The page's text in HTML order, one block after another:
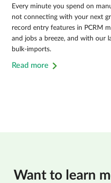
Every minute you spend on
not connecting with your next
record entry features in PCRM
and jobs a breeze, and with our
bulk-imports.
Read more
Want to learn